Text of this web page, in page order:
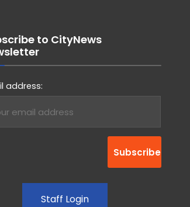
to CityNews
address:
Staff Login